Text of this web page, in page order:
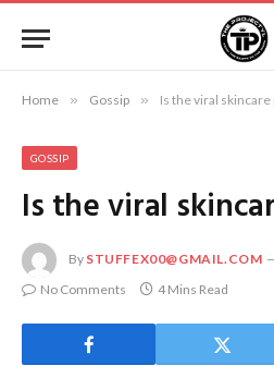
Home » Gossip » Is the viral skincare
GOSSIP
Is the viral
By STUFFEX00@GMAIL.COM
No Comments
4 Mins Read